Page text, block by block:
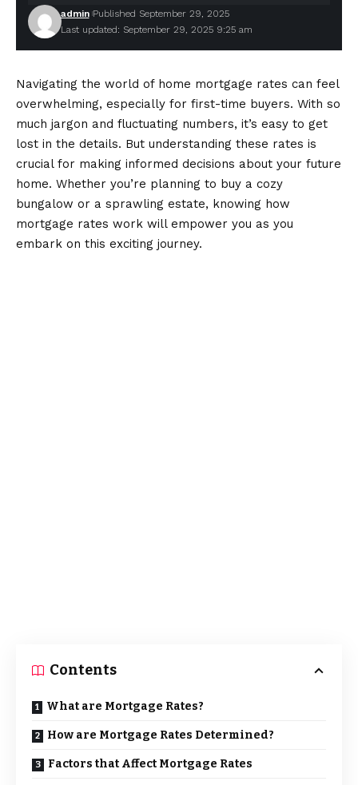
Last updated: September 29, 2025 9:25 am
admin Published September 29, 2025
Navigating the world of home mortgage rates can feel
overwhelming, especially for first-time buyers. With so
much jargon and fluctuating numbers, it’s easy to get
lost in the details. But understanding these rates is
crucial for making informed decisions about your future
home. Whether you’re planning to buy a cozy
bungalow or a sprawling estate, knowing how
mortgage rates work will empower you as you
embark on this exciting journey.
Contents
What are Mortgage Rates?
How are Mortgage Rates Determined?
Factors that Affect Mortgage Rates